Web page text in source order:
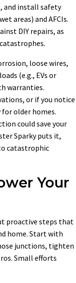
and install safety
areas) and AFCIs.
DIY repairs, as
loose wires,
(e.g., EVs or
warranties.
or if you notice
for older homes.
could save your
Sparky puts it,
catastrophic
Your
proactive steps that
home. Start with
junctions, tighten
Small efforts